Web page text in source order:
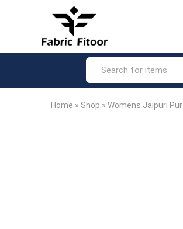
Fabric
Fitoor
–
Product
most
loved
in
Home » Shop » Womens Jaipuri